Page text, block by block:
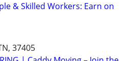
& Skilled Workers: Earn on
37405